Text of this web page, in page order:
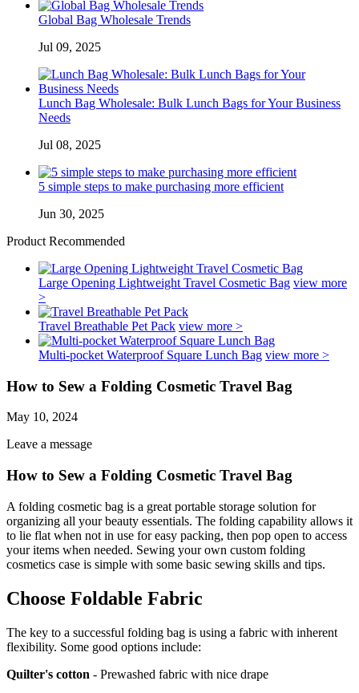
Global Bag Wholesale Trends
Jul 09, 2025
Lunch Bag Wholesale: Bulk Lunch Bags for Your Business
Needs
Jul 08, 2025
5 simple steps to make purchasing more efficient
Jun 30, 2025
Product Recommended
Large Opening Lightweight Travel Cosmetic Bag view more
>
Travel Breathable Pet Pack view more >
Multi-pocket Waterproof Square Lunch Bag view more >
How to Sew a Folding Cosmetic Travel Bag
May 10, 2024
Leave a message
How to Sew a Folding Cosmetic Travel Bag
A folding cosmetic bag is a great portable storage solution for
organizing all your beauty essentials. The folding capability allows it
to lie flat when not in use for easy packing, then pop open to access
your items when needed. Sewing your own custom folding
cosmetics case is simple with some basic sewing skills and tips.
Choose Foldable Fabric
The key to a successful folding bag is using a fabric with inherent
flexibility. Some good options include:
Quilter's cotton - Prewashed fabric with nice drape